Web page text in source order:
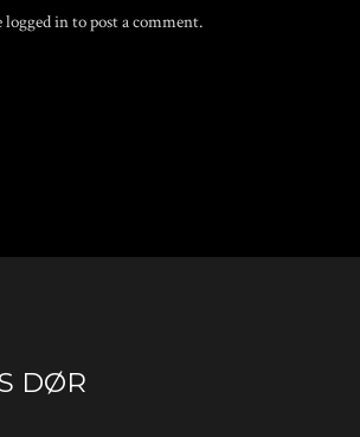
logged into post a comment.
DØR